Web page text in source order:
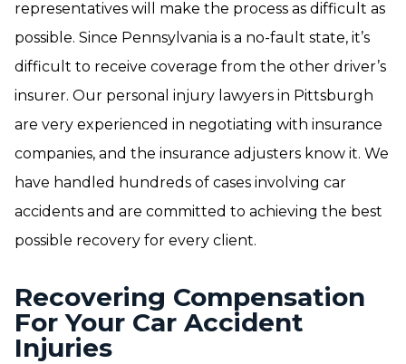
representatives will make the process as difficult as
possible. Since Pennsylvania is a no-fault state, it’s
difficult to receive coverage from the other driver’s
insurer. Our personal injury lawyers in Pittsburgh
are very experienced in negotiating with insurance
companies, and the insurance adjusters know it. We
have handled hundreds of cases involving car
accidents and are committed to achieving the best
possible recovery for every client.
Recovering Compensation
For Your Car Accident
Injuries